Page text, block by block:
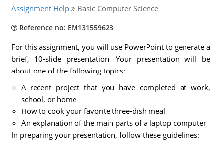
Assignment Help Basic Computer Science
Reference no: EM131559623
For this assignment, you will use PowerPoint to generate a
brief, 10-slide presentation. Your presentation will be
about one of the following topics:
A recent project that you have completed at work,
school, or home
How to cook your favorite three-dish meal
An explanation of the main parts of a laptop computer
In preparing your presentation, follow these guidelines: